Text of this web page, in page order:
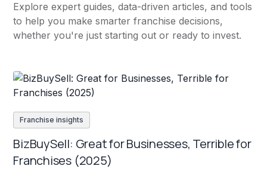
Explore expert guides, data-driven articles, and tools
to help you make smarter franchise decisions,
whether you're just starting out or ready to invest.
Franchise insights
BizBuySell: Great for Businesses, Terrible for
Franchises (2025)